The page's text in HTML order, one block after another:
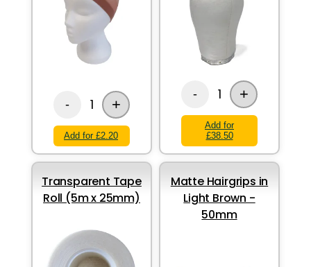
- 1 +
Add for £2.20
- 1 +
Add for
£38.50
Transparent Tape
Roll (5m x 25mm)
Matte Hairgrips in
Light Brown -
50mm